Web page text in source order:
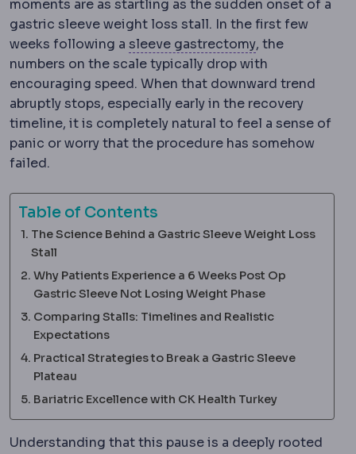
moments are as startling as the sudden onset of a
gastric sleeve weight loss stall. In the first few
weeks following a sleeve gastrectomySleeve
, the
numbers on the scale typically drop with
encouraging speed. When that downward trend
abruptly stops, especially early in the recovery
timeline, it is completely natural to feel a sense of
panic or worry that the procedure has somehow
failed.
Table of Contents
The Science Behind a Gastric Sleeve Weight Loss
Stall
Why Patients Experience a 6 Weeks Post Op
Gastric Sleeve Not Losing Weight Phase
Comparing Stalls: Timelines and Realistic
Expectations
Practical Strategies to Break a Gastric Sleeve
Plateau
Bariatric Excellence with CK Health Turkey
Understanding that this pause is a deeply rooted